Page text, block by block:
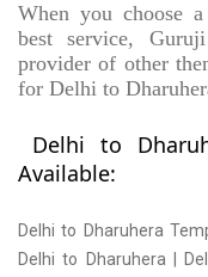
When you choose
best service,
provider of other
for Delhi to
Delhi to
Available:
Delhi to Dharuhera
Delhi to Dharuhera |